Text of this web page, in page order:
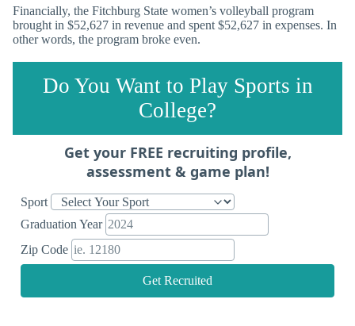
Financially, the Fitchburg State women’s volleyball program
brought in $52,627 in revenue and spent $52,627 in expenses. In
other words, the program broke even.
Do You Want to Play Sports in
College?
Get your FREE recruiting profile,
assessment & game plan!
Sport
Graduation Year
Zip Code
Get Recruited